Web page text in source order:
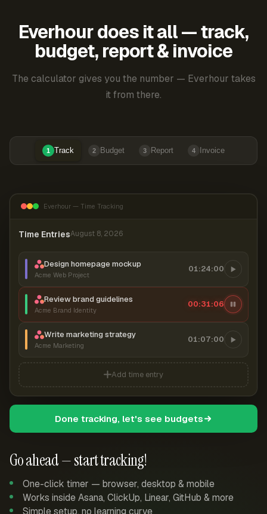
Everhour does it all — track,
budget, report & invoice
The calculator gives you the number — Everhour takes
it from there.
1 Track 2 Budget 3 Report 4 Invoice
Go ahead — start tracking!
One-click timer — browser, desktop & mobile
Works inside Asana, ClickUp, Linear, GitHub & more
Simple setup, no learning curve
Everhour — Time Tracking
Time EntriesAugust 8, 2026
Design homepage mockup
Acme Web Project
01:24:00
Review brand guidelines
Acme Brand Identity
00:31:06
Write marketing strategy
Acme Marketing
01:07:00
Add time entry
Done tracking, let's see budgets